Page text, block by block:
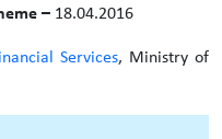
– 18.04.2016
Services, Ministry of